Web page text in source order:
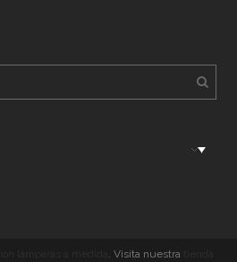
. Visita nuestra